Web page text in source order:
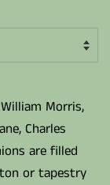
Morris,
Charles
are filled
or tapestry